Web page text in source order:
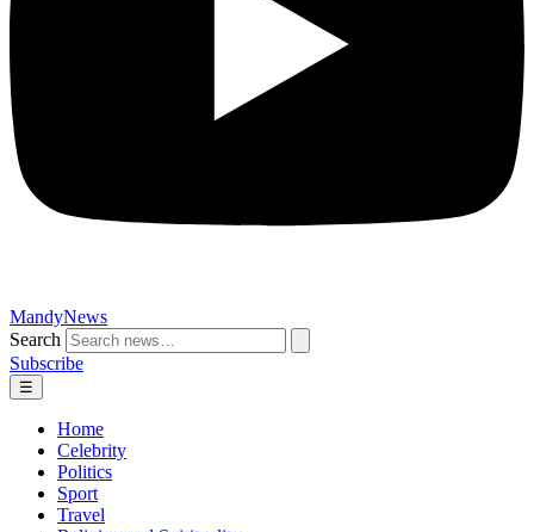
MandyNews
Search
Subscribe
☰
Home
Celebrity
Politics
Sport
Travel